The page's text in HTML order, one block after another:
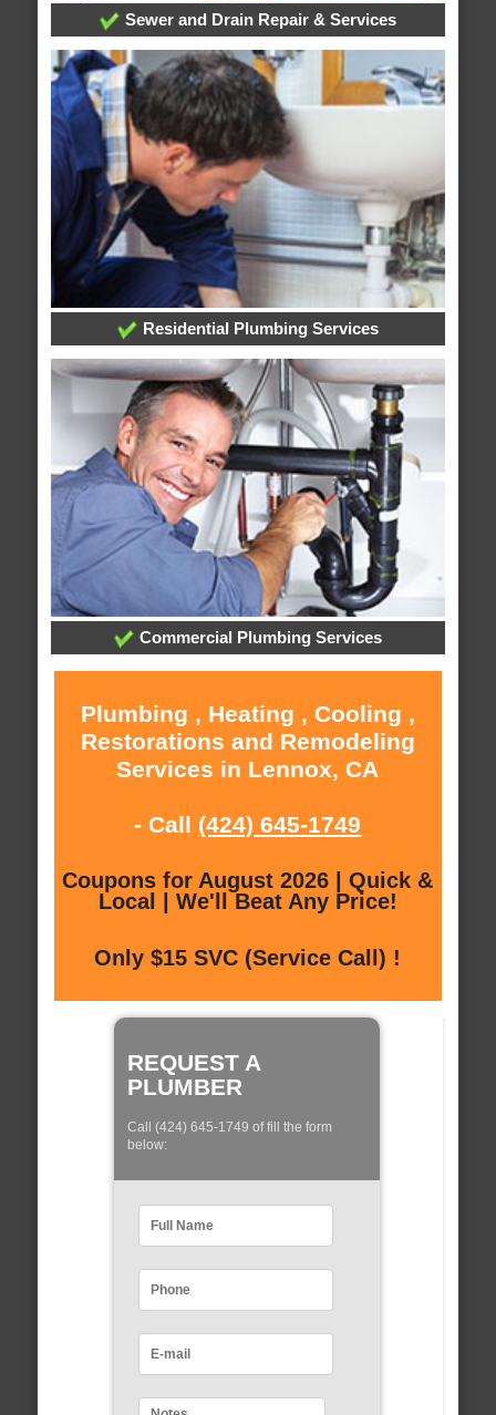
Sewer and Drain Repair & Services
Residential Plumbing Services
Commercial Plumbing Services
Plumbing , Heating , Cooling ,
Restorations and Remodeling
Services in Lennox, CA
- Call (424) 645-1749
Coupons for August 2026 | Quick &
Local | We'll Beat Any Price!
Only $15 SVC (Service Call) !
REQUEST A
PLUMBER
Call (424) 645-1749 of fill the form
below: